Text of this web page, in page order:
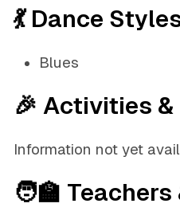
💃 Dance
Blues
🎉 Activities
Information not yet
🧑‍🏫